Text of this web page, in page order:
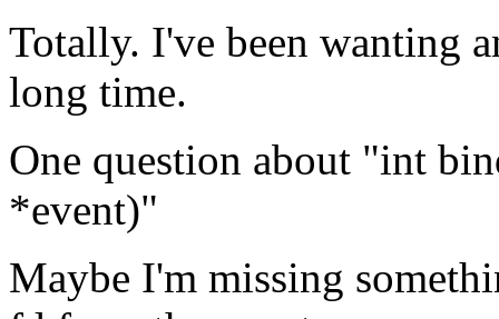
Totally. I've been wanting
long time.
One question about "int
*event)"
Maybe I'm missing